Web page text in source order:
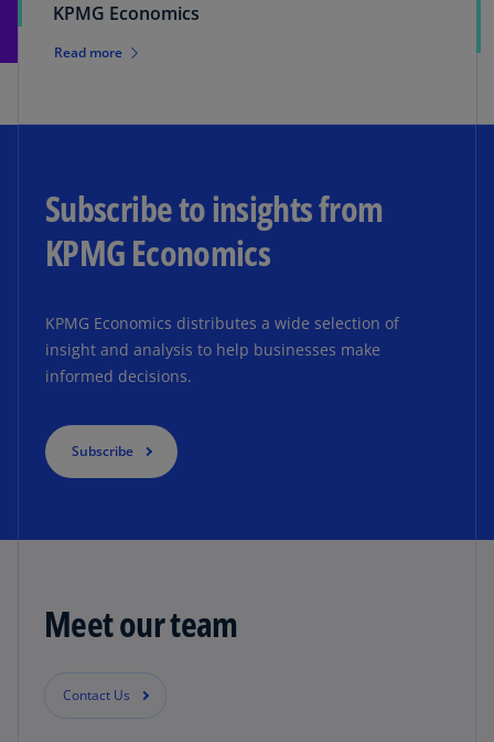
KPMG Economics
Read more
Subscribe to insights from
KPMG Economics
KPMG Economics distributes a wide selection of
insight and analysis to help businesses make
informed decisions.
Subscribe
Meet our team
Contact Us